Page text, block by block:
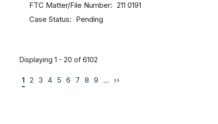
FTC Matter/File Number 211 0191
Case Status Pending
Displaying 1 - 20 of 6102
1 2 3 4 5 6 7 8 9 … ››